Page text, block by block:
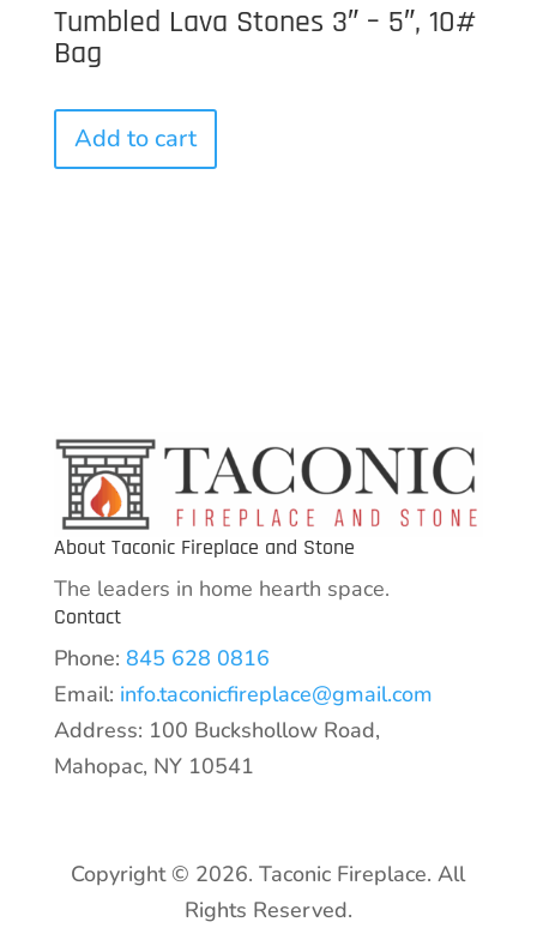
Tumbled Lava Stones 3″ – 5″, 10#
Bag
Add to cart
About Taconic Fireplace and Stone
The leaders in home hearth space.
Contact
Phone: 845 628 0816
Email: info.taconicfireplace@gmail.com
Address: 100 Buckshollow Road,
Mahopac, NY 10541
Copyright © 2026. Taconic Fireplace. All
Rights Reserved.